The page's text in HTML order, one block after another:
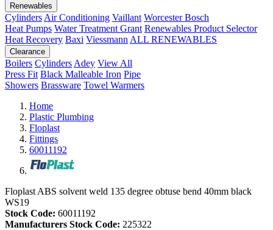
Renewables
Cylinders Air Conditioning Vaillant Worcester Bosch
Heat Pumps Water Treatment Grant Renewables Product Selector
Heat Recovery Baxi Viessmann ALL RENEWABLES
Clearance
Boilers Cylinders Adey View All
Press Fit Black Malleable Iron Pipe
Showers Brassware Towel Warmers
Home
Plastic Plumbing
Floplast
Fittings
60011192
Floplast ABS solvent weld 135 degree obtuse bend 40mm black
WS19
Stock Code: 60011192
Manufacturers Stock Code: 225322